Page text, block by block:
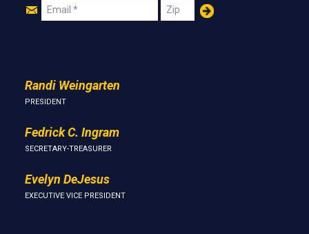
Join
Email Zip
Randi Weingarten
PRESIDENT
Fedrick C. Ingram
SECRETARY-TREASURER
Evelyn DeJesus
EXECUTIVE VICE PRESIDENT